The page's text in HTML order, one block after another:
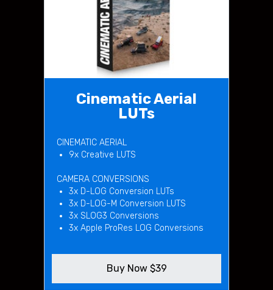
Cinematic Aerial
LUTs
CINEMATIC AERIAL
9x Creative LUTS
CAMERA CONVERSIONS
3x D-LOG Conversion LUTs
3x D-LOG-M Conversion LUTS
3x SLOG3 Conversions
3x Apple ProRes LOG Conversions
Buy Now $39